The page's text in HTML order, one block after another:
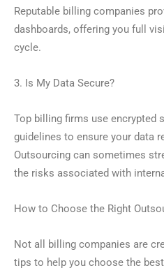
Reputable billing companies
dashboards, offering you full
cycle.
3. Is My Data Secure?
Top billing firms use encrypted
guidelines to ensure your data
Outsourcing can sometimes
the risks associated with
How to Choose the Right
Not all billing companies are
tips to help you choose the